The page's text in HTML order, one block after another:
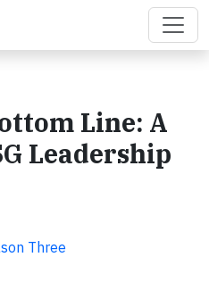
Line: A
Leadership
Three